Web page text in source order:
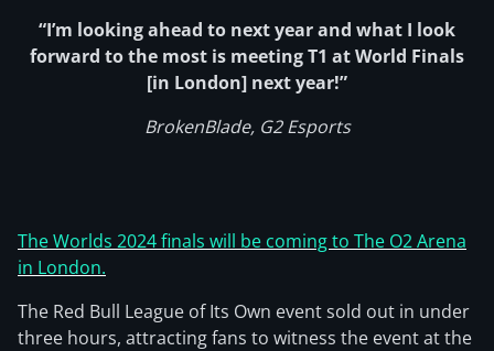
“I’m looking ahead to next year and what I look
forward to the most is meeting T1 at World Finals
[in London] next year!”
BrokenBlade, G2 Esports
The Worlds 2024 finals will be coming to The O2 Arena
in London.
The Red Bull League of Its Own event sold out in under
three hours, attracting fans to witness the event at the